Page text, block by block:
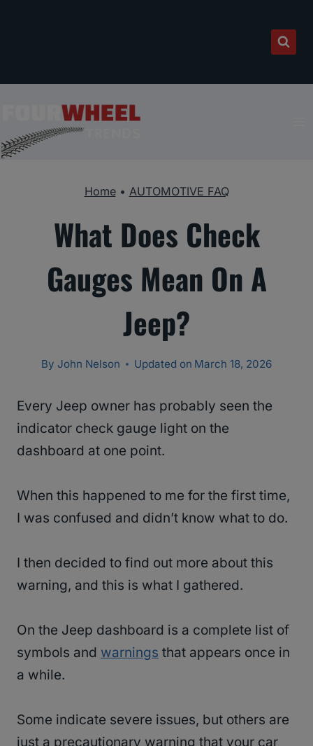
Home• AUTOMOTIVE FAQ
What Does Check
Gauges Mean On A
Jeep?
By John Nelson Updated on March 18, 2026
Every Jeep owner has probably seen the
indicator check gauge light on the
dashboard at one point.
When this happened to me for the first time,
I was confused and didn’t know what to do.
I then decided to find out more about this
warning, and this is what I gathered.
On the Jeep dashboard is a complete list of
symbols and warnings that appears once in
a while.
Some indicate severe issues, but others are
just a precautionary warning that your car